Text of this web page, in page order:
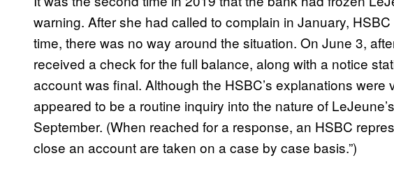
warning. After she had called to complain in January,
time, there was no way around the situation. On June 3,
received a check for the full balance, along with a notice
account was final. Although the HSBC’s explanations
appeared to be a routine inquiry into the nature of
September. (When reached for a response, an HSBC
close an account are taken on a case by case basis.”)